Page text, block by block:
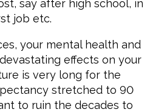
say after high school, in
job etc.
your mental health and
effects on your
is very long for the
stretched to 90
to ruin the decades to